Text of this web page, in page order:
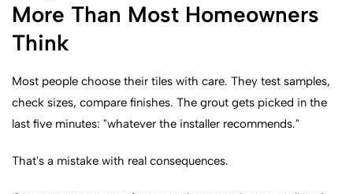
More Than Most Homeowners
Think
Most people choose their tiles with care. They test samples,
check sizes, compare finishes. The grout gets picked in the
last five minutes: "whatever the installer recommends."
That's a mistake with real consequences.